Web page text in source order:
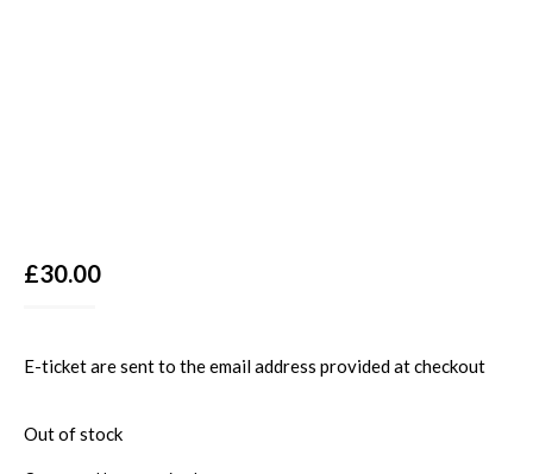
£30.00
E-ticket are sent to the email address provided at checkout
Out of stock